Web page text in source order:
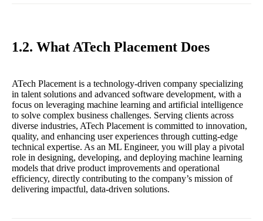
1.2. What ATech Placement Does
ATech Placement is a technology-driven company specializing
in talent solutions and advanced software development, with a
focus on leveraging machine learning and artificial intelligence
to solve complex business challenges. Serving clients across
diverse industries, ATech Placement is committed to innovation,
quality, and enhancing user experiences through cutting-edge
technical expertise. As an ML Engineer, you will play a pivotal
role in designing, developing, and deploying machine learning
models that drive product improvements and operational
efficiency, directly contributing to the company’s mission of
delivering impactful, data-driven solutions.